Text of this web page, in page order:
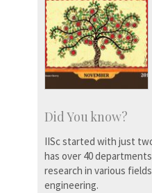
Did You know?
IISc started with just
has over 40
research in various
engineering.